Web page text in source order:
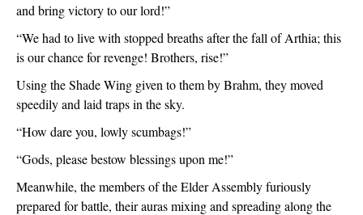
and bring victory to our lord!”
“We had to live with stopped breaths after the fall of Arthia; this
is our chance for revenge! Brothers, rise!”
Using the Shade Wing given to them by Brahm, they moved
speedily and laid traps in the sky.
“How dare you, lowly scumbags!”
“Gods, please bestow blessings upon me!”
Meanwhile, the members of the Elder Assembly furiously
prepared for battle, their auras mixing and spreading along the